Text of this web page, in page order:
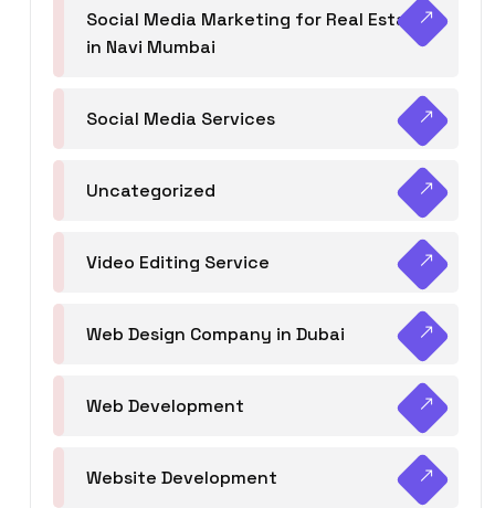
Social Media Marketing for Real Estate
in Navi Mumbai
Social Media Services
Uncategorized
Video Editing Service
Web Design Company in Dubai
Web Development
Website Development